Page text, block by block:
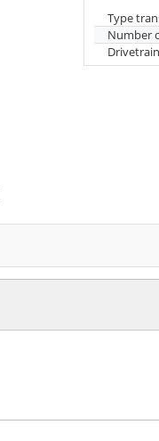
Type
Number
Drivetrain